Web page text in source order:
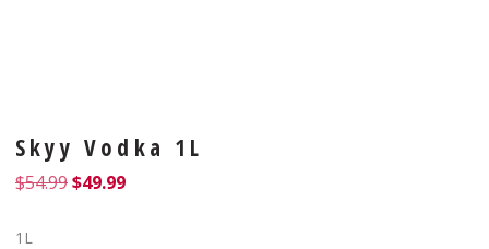
Skyy Vodka 1L
$54.99$49.99
1L